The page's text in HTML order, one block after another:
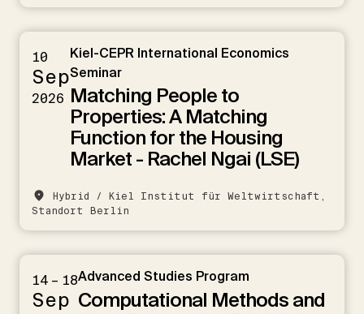
10
Sep
2026
Kiel-CEPR International Economics
Seminar
Matching People to
Properties: A Matching
Function for the Housing
Market - Rachel Ngai (LSE)
Hybrid / Kiel Institut für Weltwirtschaft,
Standort Berlin
14 – 18
Sep
Advanced Studies Program
Computational Methods and